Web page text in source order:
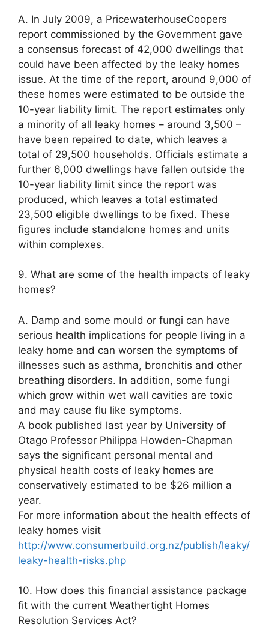
A. In July 2009, a PricewaterhouseCoopers
report commissioned by the Government gave
a consensus forecast of 42,000 dwellings that
could have been affected by the leaky homes
issue. At the time of the report, around 9,000 of
these homes were estimated to be outside the
10-year liability limit. The report estimates only
a minority of all leaky homes – around 3,500 –
have been repaired to date, which leaves a
total of 29,500 households. Officials estimate a
further 6,000 dwellings have fallen outside the
10-year liability limit since the report was
produced, which leaves a total estimated
23,500 eligible dwellings to be fixed. These
figures include standalone homes and units
within complexes.
9. What are some of the health impacts of leaky
homes?
A. Damp and some mould or fungi can have
serious health implications for people living in a
leaky home and can worsen the symptoms of
illnesses such as asthma, bronchitis and other
breathing disorders. In addition, some fungi
which grow within wet wall cavities are toxic
and may cause flu like symptoms.
A book published last year by University of
Otago Professor Philippa Howden-Chapman
says the significant personal mental and
physical health costs of leaky homes are
conservatively estimated to be $26 million a
year.
For more information about the health effects of
leaky homes visit
http://www.consumerbuild.org.nz/publish/leaky/
leaky-health-risks.php
10. How does this financial assistance package
fit with the current Weathertight Homes
Resolution Services Act?